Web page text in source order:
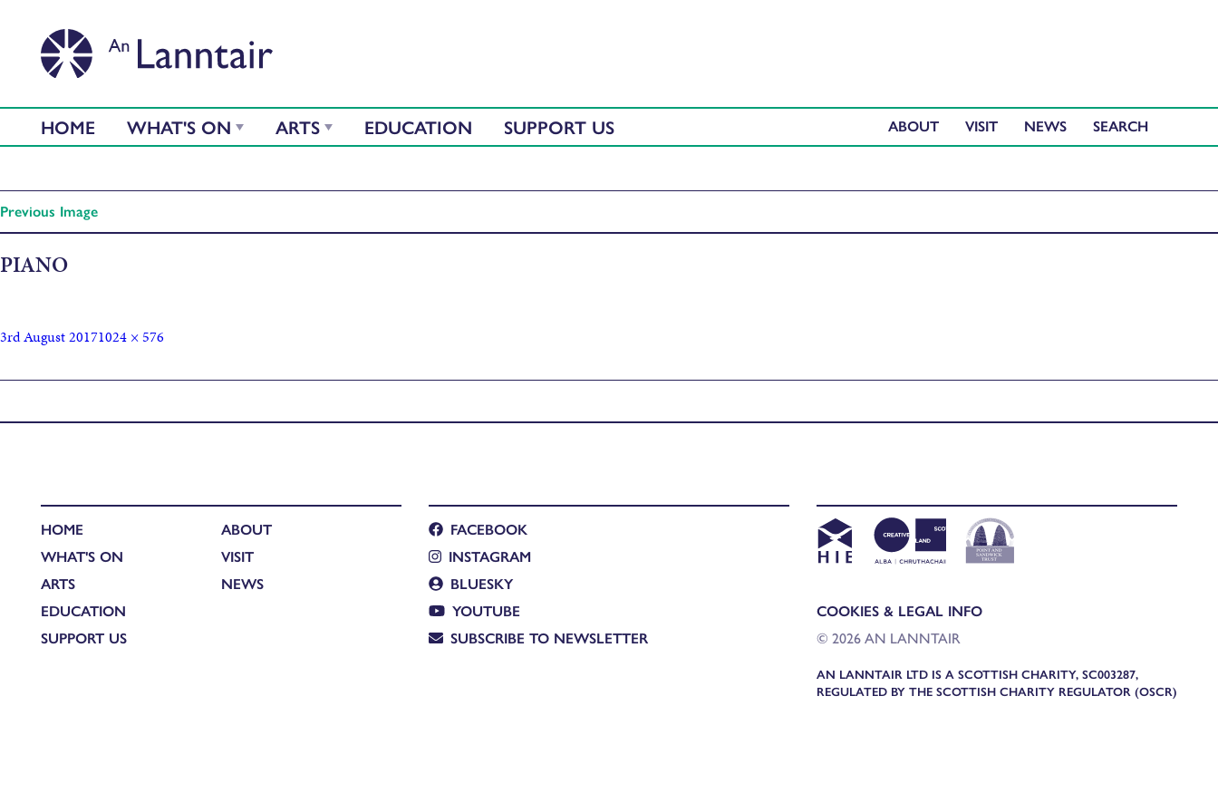
HOME WHAT'S ON ARTS EDUCATION SUPPORT US ABOUT VISIT NEWS
Previous Image
PIANO
3rd August 20171024 × 576
HOME
WHAT'S ON
ARTS
EDUCATION
SUPPORT US
ABOUT
VISIT
NEWS
FACEBOOK
INSTAGRAM
BLUESKY
YOUTUBE
SUBSCRIBE TO NEWSLETTER
COOKIES & LEGAL INFO
© 2026 AN LANNTAIR
AN LANNTAIR LTD IS A SCOTTISH CHARITY, SC003287,
REGULATED BY THE SCOTTISH CHARITY REGULATOR (OSCR)